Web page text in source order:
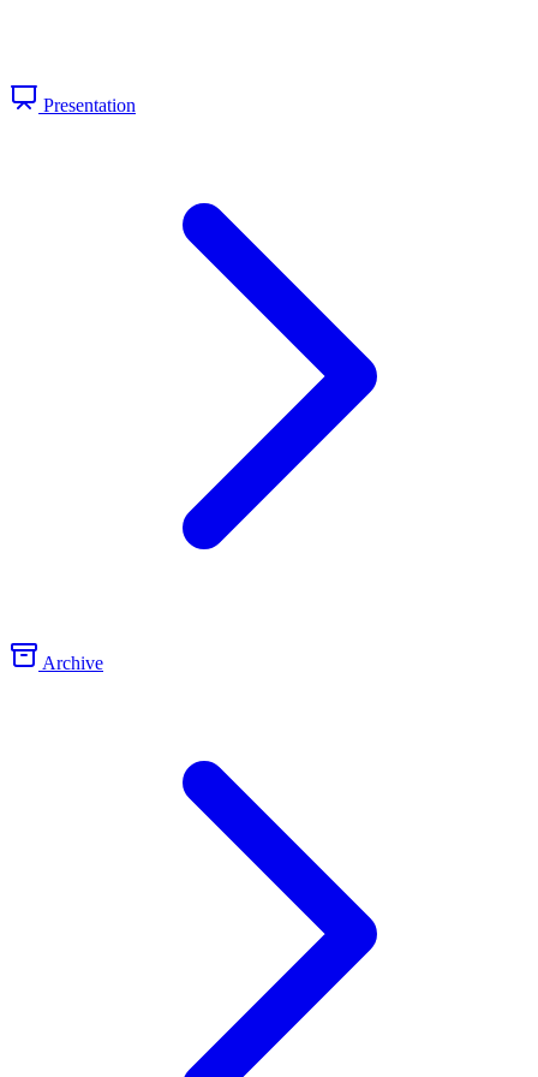
Presentation
Archive